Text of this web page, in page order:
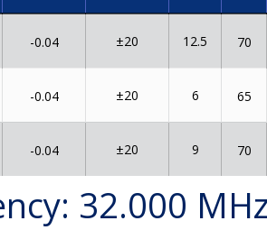
-0.04 ±20 12.5 70
-0.04 ±20 6 65
-0.04 ±20 9 70
32.000